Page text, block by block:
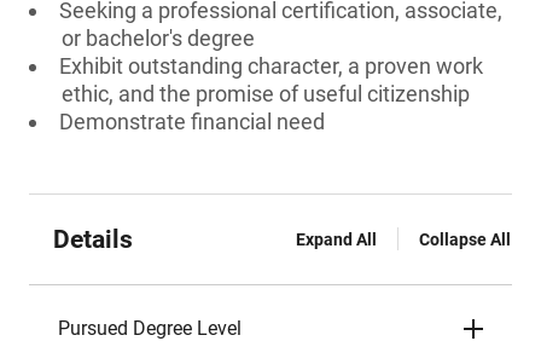
Seeking a professional certification, associate,
or bachelor's degree
Exhibit outstanding character, a proven work
ethic, and the promise of useful citizenship
Demonstrate financial need
Details Expand All Collapse All
Pursued Degree Level